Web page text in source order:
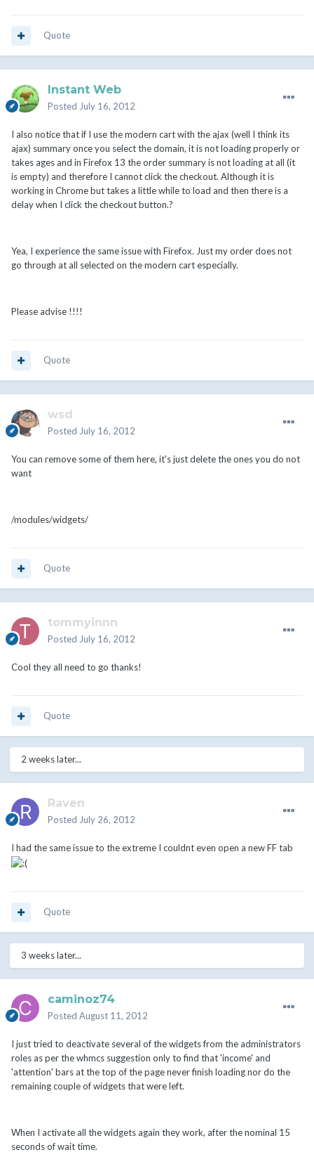
Quote
Instant Web
Posted July 16, 2012
I also notice that if I use the modern cart with the ajax (well I think its
ajax) summary once you select the domain, it is not loading properly or
takes ages and in Firefox 13 the order summary is not loading at all (it
is empty) and therefore I cannot click the checkout. Although it is
working in Chrome but takes a little while to load and then there is a
delay when I click the checkout button.?
Yea, I experience the same issue with Firefox. Just my order does not
go through at all selected on the modern cart especially.
Please advise !!!!
Quote
wsd
Posted July 16, 2012
You can remove some of them here, it's just delete the ones you do not
want
/modules/widgets/
Quote
tommyinnn
Posted July 16, 2012
Cool they all need to go thanks!
Quote
2 weeks later...
Raven
Posted July 26, 2012
I had the same issue to the extreme I couldnt even open a new FF tab
Quote
3 weeks later...
caminoz74
Posted August 11, 2012
I just tried to deactivate several of the widgets from the administrators
roles as per the whmcs suggestion only to find that 'income' and
'attention' bars at the top of the page never finish loading nor do the
remaining couple of widgets that were left.
When I activate all the widgets again they work, after the nominal 15
seconds of wait time.